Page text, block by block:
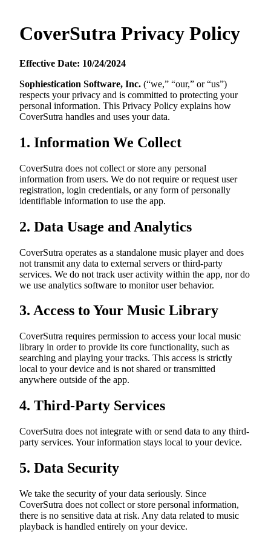
CoverSutra Privacy Policy
Effective Date: 10/24/2024
Sophiestication Software, Inc. (“we,” “our,” or “us”)
respects your privacy and is committed to protecting your
personal information. This Privacy Policy explains how
CoverSutra handles and uses your data.
1. Information We Collect
CoverSutra does not collect or store any personal
information from users. We do not require or request user
registration, login credentials, or any form of personally
identifiable information to use the app.
2. Data Usage and Analytics
CoverSutra operates as a standalone music player and does
not transmit any data to external servers or third-party
services. We do not track user activity within the app, nor do
we use analytics software to monitor user behavior.
3. Access to Your Music Library
CoverSutra requires permission to access your local music
library in order to provide its core functionality, such as
searching and playing your tracks. This access is strictly
local to your device and is not shared or transmitted
anywhere outside of the app.
4. Third-Party Services
CoverSutra does not integrate with or send data to any third-
party services. Your information stays local to your device.
5. Data Security
We take the security of your data seriously. Since
CoverSutra does not collect or store personal information,
there is no sensitive data at risk. Any data related to music
playback is handled entirely on your device.